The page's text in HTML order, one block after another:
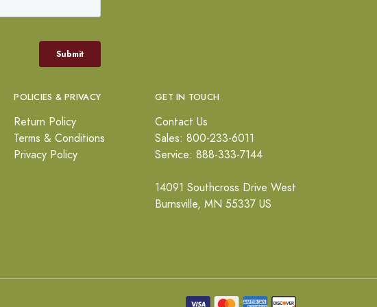
POLICIES & PRIVACY
Return Policy
Terms & Conditions
Privacy Policy
GET IN TOUCH
Contact Us
Sales: 800-233-6011
Service: 888-333-7144
14091 Southcross Drive West
Burnsville, MN 55337 US